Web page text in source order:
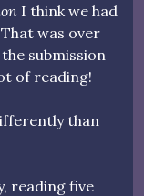
I think we had
was over
submission
of reading!
than
reading five